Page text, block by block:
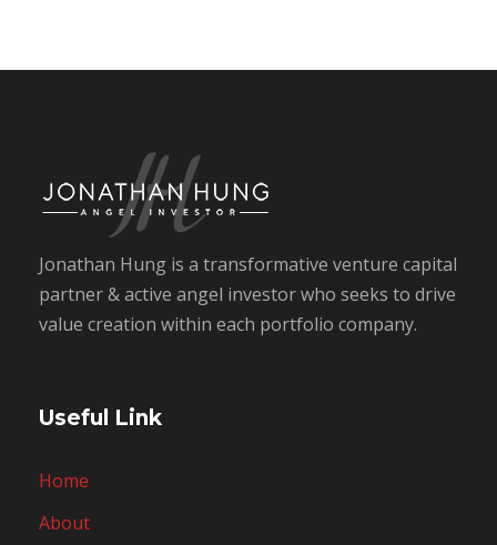
Jonathan Hung is a transformative venture capital
partner & active angel investor who seeks to drive
value creation within each portfolio company.
Useful Link
Home
About